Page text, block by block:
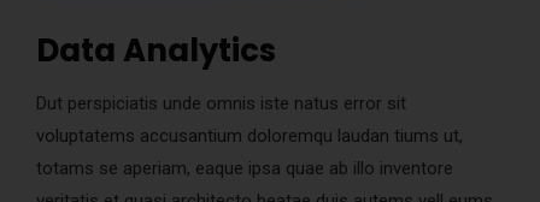
Data Analytics
Dut perspiciatis unde omnis iste natus error sit
voluptatems accusantium doloremqu laudan tiums ut,
totams se aperiam, eaque ipsa quae ab illo inventore